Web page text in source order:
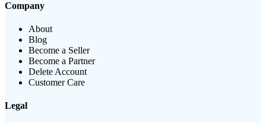
Company
About
Blog
Become a Seller
Become a Partner
Delete Account
Customer Care
Legal